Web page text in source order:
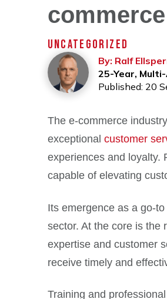
UNCATEGORIZED
By: Ralf
25-Year,
Published: 20
The e-commerce
exceptional customer
experiences and loyalty.
capable of elevating
Its emergence as a go-
sector. At the core is the
expertise and customer
receive timely and
Training and